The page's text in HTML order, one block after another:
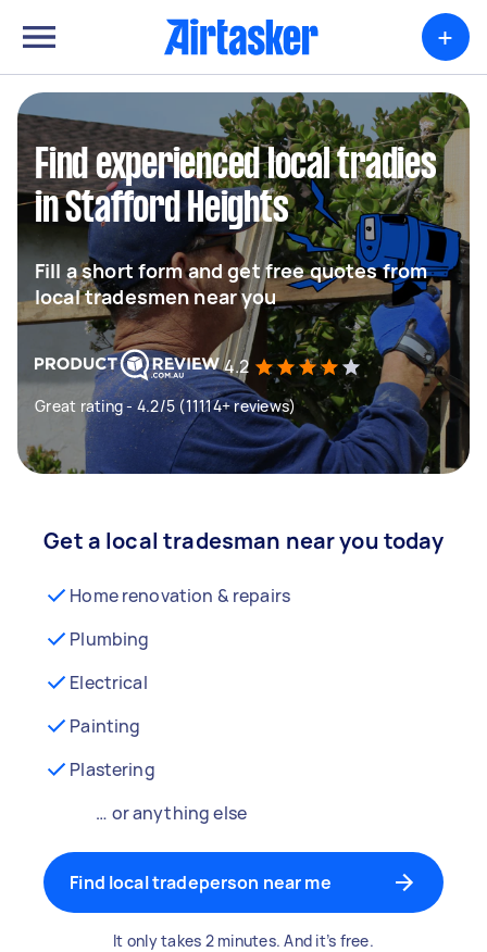
+
Find experienced local tradies
in Stafford Heights
Fill a short form and get free quotes from
local tradesmen near you
4.2
Great rating - 4.2/5 (11114+ reviews)
Get a local tradesman near you today
Home renovation & repairs
Plumbing
Electrical
Painting
Plastering
… or anything else
Find local tradeperson near me
It only takes 2 minutes. And it’s free.